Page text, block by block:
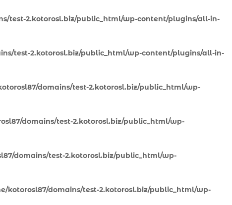
test-2.kotorosl.biz/public_html/wp-content/plugins/all-in-
test-2.kotorosl.biz/public_html/wp-content/plugins/all-in-
domains/test-2.kotorosl.biz/public_html/wp-
domains/test-2.kotorosl.biz/public_html/wp-
domains/test-2.kotorosl.biz/public_html/wp-
kotorosl87/domains/test-2.kotorosl.biz/public_html/wp-